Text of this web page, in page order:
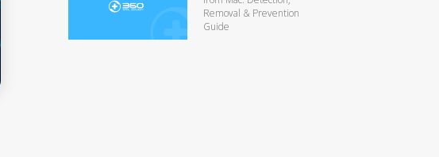
Removal & Prevention
Guide